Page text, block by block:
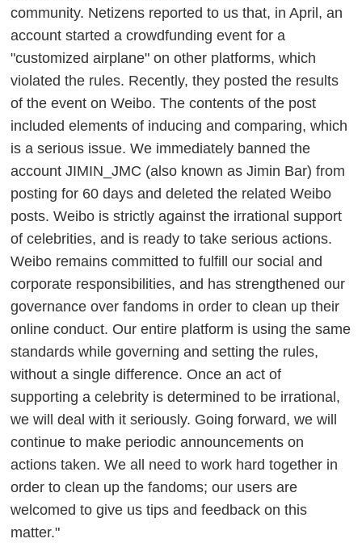
community. Netizens reported to us that, in April, an
account started a crowdfunding event for a
"customized airplane" on other platforms, which
violated the rules. Recently, they posted the results
of the event on Weibo. The contents of the post
included elements of inducing and comparing, which
is a serious issue. We immediately banned the
account JIMIN_JMC (also known as Jimin Bar) from
posting for 60 days and deleted the related Weibo
posts. Weibo is strictly against the irrational support
of celebrities, and is ready to take serious actions.
Weibo remains committed to fulfill our social and
corporate responsibilities, and has strengthened our
governance over fandoms in order to clean up their
online conduct. Our entire platform is using the same
standards while governing and setting the rules,
without a single difference. Once an act of
supporting a celebrity is determined to be irrational,
we will deal with it seriously. Going forward, we will
continue to make periodic announcements on
actions taken. We all need to work hard together in
order to clean up the fandoms; our users are
welcomed to give us tips and feedback on this
matter."